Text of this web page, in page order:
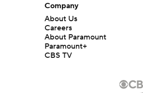
Company
About Us
Careers
About Paramount
Paramount+
CBS TV